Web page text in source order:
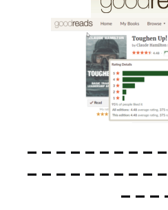
– – – – – – – – –
– – – – – – – – –
– – –